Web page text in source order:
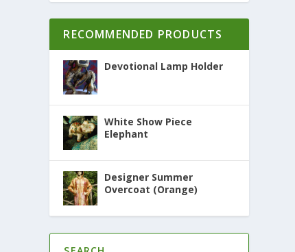
RECOMMENDED PRODUCTS
Devotional Lamp Holder
White Show Piece
Elephant
Designer Summer
Overcoat (Orange)